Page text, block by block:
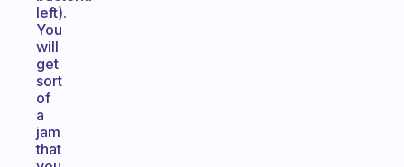
left).
You
will
get
sort
of
a
jam
that